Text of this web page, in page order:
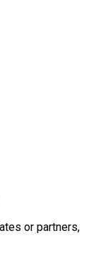
or partners,